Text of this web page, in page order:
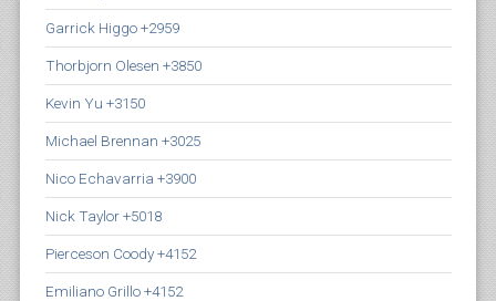
Garrick Higgo +2959
Thorbjorn Olesen +3850
Kevin Yu +3150
Michael Brennan +3025
Nico Echavarria +3900
Nick Taylor +5018
Pierceson Coody +4152
Emiliano Grillo +4152